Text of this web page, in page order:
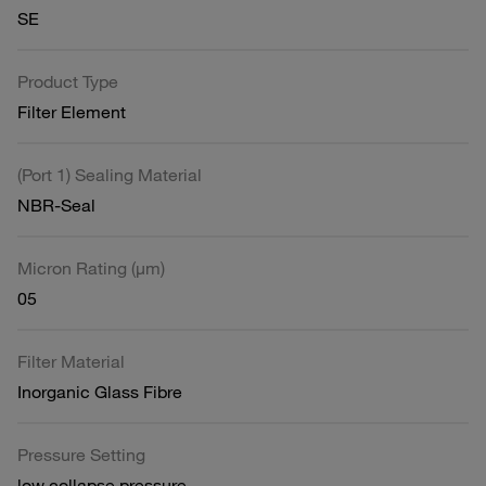
SE
Product Type
Filter Element
(Port 1) Sealing Material
NBR-Seal
Micron Rating (µm)
05
Filter Material
Inorganic Glass Fibre
Pressure Setting